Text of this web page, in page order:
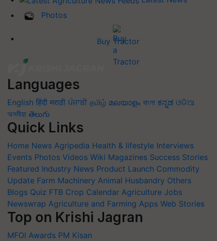
Photos
Buy Tractor
Languages
English हिंदी मराठी ਪੰਜਾਬੀ தமிழ் മലയാളം বাংলা ಕನ್ನಡ ଓଡିଆ
অসমীয়া తెలుగు
Quick Links
Home News Agripedia Health & lifestyle Interviews
Events Photos Videos Wiki Magazines Success Stories
Featured Industry News Product Launch Commodity
Update Farm Machinery Animal Husbandry Others
Blogs Quiz FTB Crop Calendar Agriculture Jobs
Newswrap Agriculture and Farming Apps Web Stories
Top on Krishi Jagran
MFOI Awards PM Kisan